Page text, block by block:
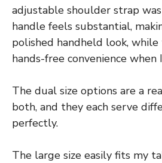
adjustable shoulder strap
handle feels substantial,
polished handheld look,
hands-free convenience when
The dual size options are a
both, and they each serve
perfectly.
The large size easily fits my